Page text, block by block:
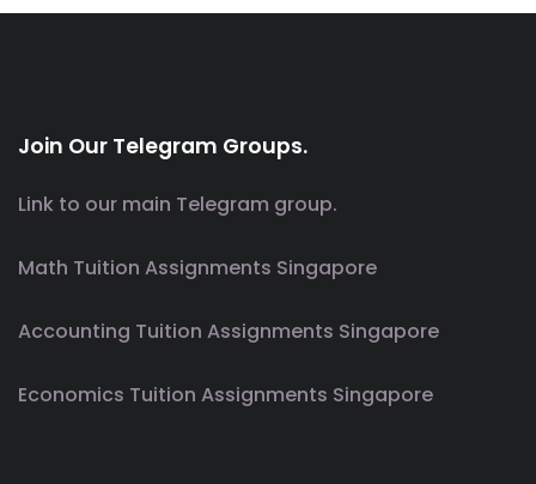
Join Our Telegram Groups.
Link to our main Telegram group.
Math Tuition Assignments Singapore
Accounting Tuition Assignments Singapore
Economics Tuition Assignments Singapore